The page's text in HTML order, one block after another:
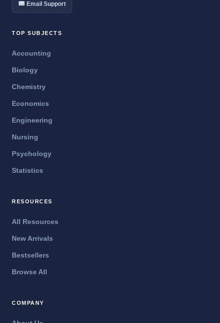
Email Support
TOP SUBJECTS
Accounting
Biology
Chemistry
Economics
Engineering
Nursing
Psychology
Statistics
RESOURCES
All Resources
New Arrivals
Bestsellers
Browse All
COMPANY